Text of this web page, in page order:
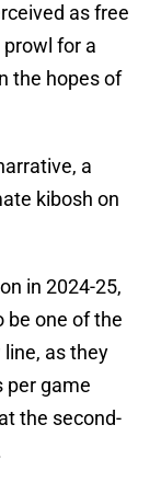
as free
for a
the hopes of
a
kibosh on
in 2024-25,
be one of the
as they
per game
the second-